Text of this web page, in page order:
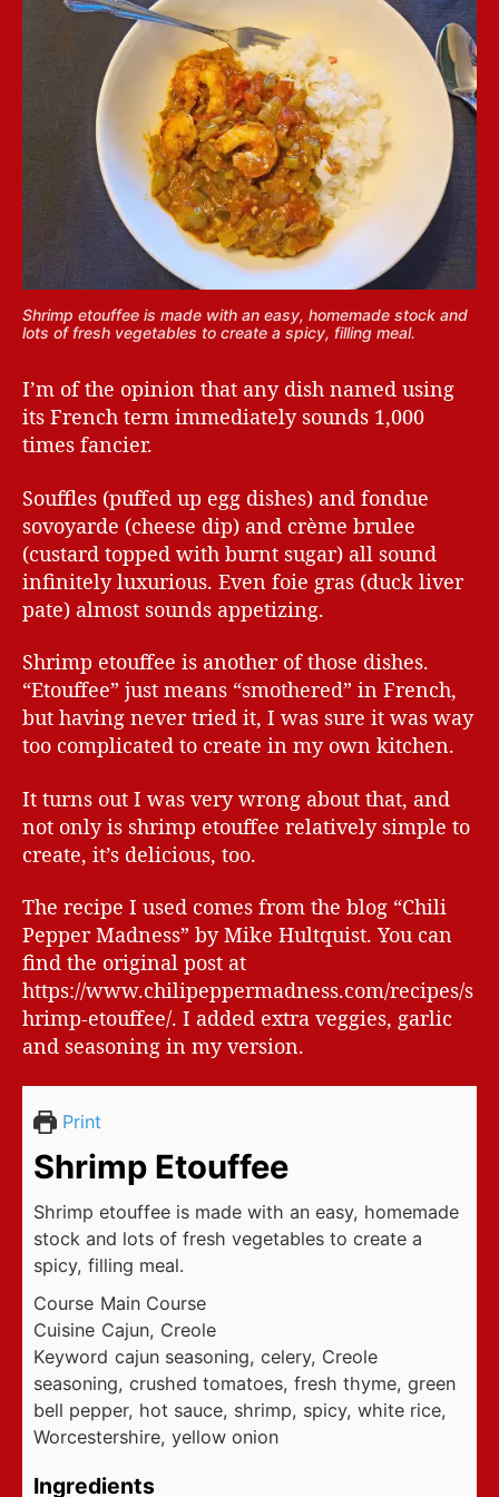
Shrimp etouffee is made with an easy, homemade stock and
lots of fresh vegetables to create a spicy, filling meal.
I’m of the opinion that any dish named using
its French term immediately sounds 1,000
times fancier.
Souffles (puffed up egg dishes) and fondue
sovoyarde (cheese dip) and crème brulee
(custard topped with burnt sugar) all sound
infinitely luxurious. Even foie gras (duck liver
pate) almost sounds appetizing.
Shrimp etouffee is another of those dishes.
“Etouffee” just means “smothered” in French,
but having never tried it, I was sure it was way
too complicated to create in my own kitchen.
It turns out I was very wrong about that, and
not only is shrimp etouffee relatively simple to
create, it’s delicious, too.
The recipe I used comes from the blog “Chili
Pepper Madness” by Mike Hultquist. You can
find the original post at
https://www.chilipeppermadness.com/recipes/s
hrimp-etouffee/. I added extra veggies, garlic
and seasoning in my version.
Print
Shrimp Etouffee
Shrimp etouffee is made with an easy, homemade
stock and lots of fresh vegetables to create a
spicy, filling meal.
Course Main Course
Cuisine Cajun, Creole
Keyword cajun seasoning, celery, Creole
seasoning, crushed tomatoes, fresh thyme, green
bell pepper, hot sauce, shrimp, spicy, white rice,
Worcestershire, yellow onion
Ingredients